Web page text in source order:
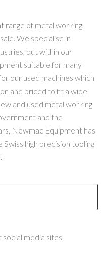
range of metal working
We specialise in
but within our
suitable for many
our used machines which
and priced to fit a wide
and used metal working
and the
Newmac Equipment has
Swiss high precision tooling
media sites